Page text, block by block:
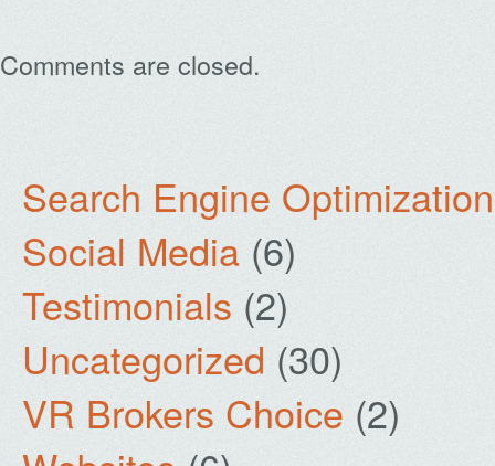
Comments are closed.
Search Engine Optimization
Social Media (6)
Testimonials (2)
Uncategorized (30)
VR Brokers Choice (2)